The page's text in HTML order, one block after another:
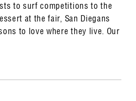
to surf competitions to the
at the fair, San Diegans
to love where they live. Our